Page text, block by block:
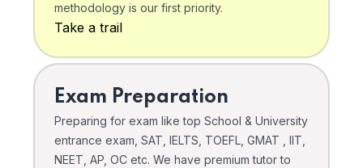
methodology is our first priority.
Take a trail
Exam Preparation
Preparing for exam like top School & University
entrance exam, SAT, IELTS, TOEFL, GMAT , IIT,
NEET, AP, OC etc. We have premium tutor to